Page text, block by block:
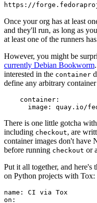
https://
Once your org has at least
and they'll run, as long as
at least one of the runners
However, you might be
currently Debian Bookworm
interested in the container
define any arbitrary
container :
image : quay.io/
There is one little gotcha
including checkout, are
container images don't have
before running checkout or
Put it all together, and
on Python projects with Tox:
name :
CI via Tox
on :